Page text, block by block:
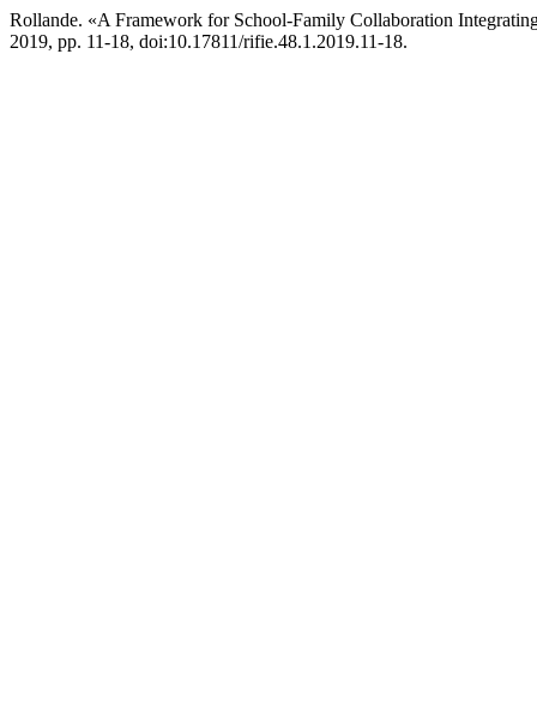
Rollande. «A Framework for School-Family Collaboration
2019, pp. 11-18, doi:10.17811/rifie.48.1.2019.11-18.